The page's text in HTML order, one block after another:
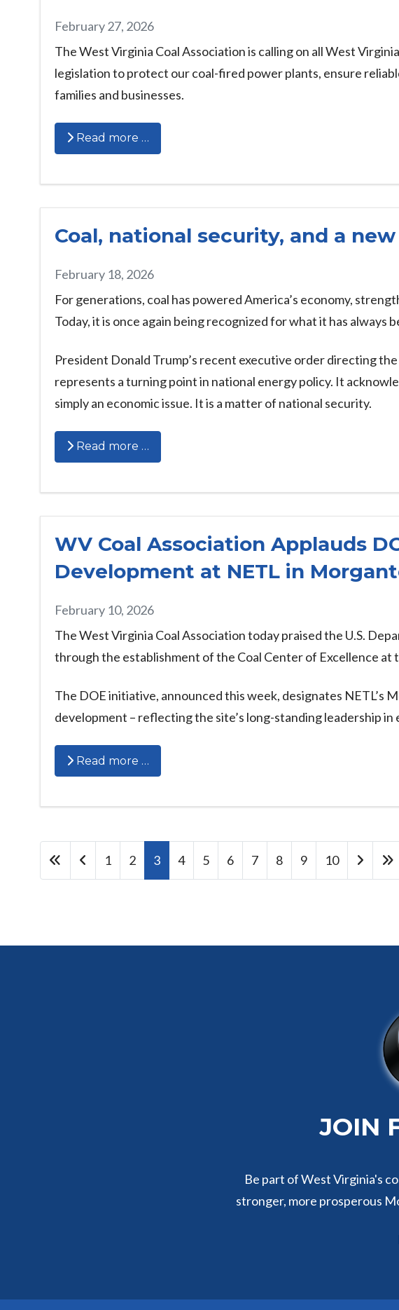
February 27, 2026
The West Virginia Coal Association is calling on all West
legislation to protect our coal-fired power plants, ensure
families and businesses.
Read more …
Coal, national security, and a
February 18, 2026
For generations, coal has powered America’s economy,
Today, it is once again being recognized for what it has
President Donald Trump’s recent executive order directing
represents a turning point in national energy policy. It
simply an economic issue. It is a matter of national security.
Read more …
WV Coal Association Applauds
Development at NETL in
February 10, 2026
The West Virginia Coal Association today praised the U.S.
through the establishment of the Coal Center of Excellence
The DOE initiative, announced this week, designates
development – reflecting the site’s long-standing leadership
Read more …
1 2 3 4 5 6 7 8 9 10
JOIN
Be part of West Virginia's
stronger, more prosperous